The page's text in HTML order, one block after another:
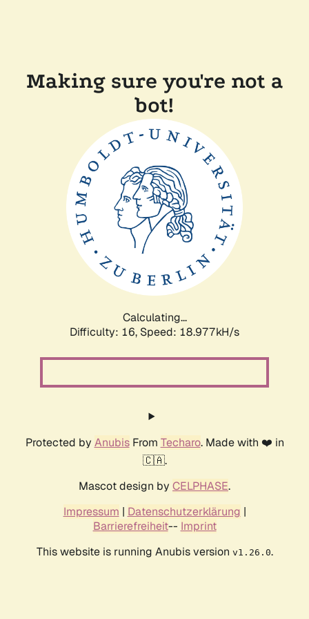
Making sure you're not a
bot!
Calculating...
Difficulty: 16, Speed: 18.977kH/s
Protected by AnubisFrom Techaro. Made with ❤️ in
🇨🇦.
Mascot design by CELPHASE.
Impressum | Datenschutzerklärung |
Barrierefreiheit-- Imprint
This website is running Anubis version v1.26.0.